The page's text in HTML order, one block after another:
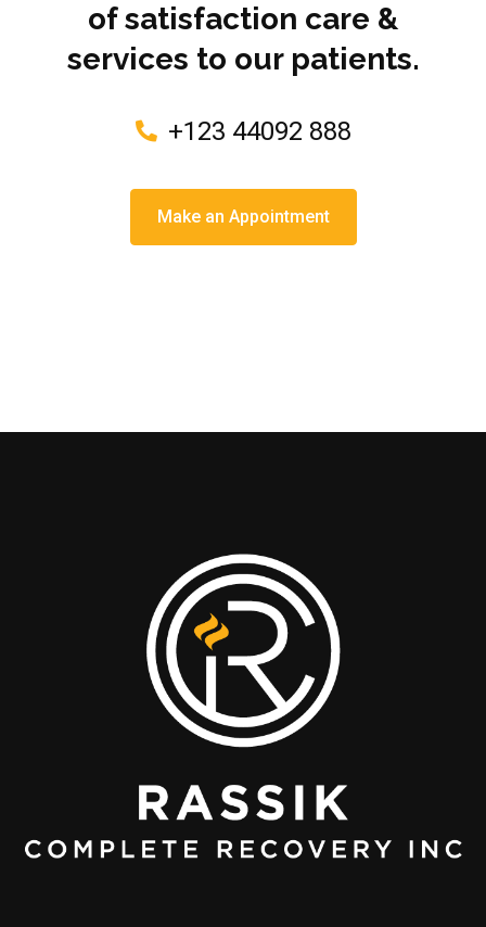
of satisfaction care &
services to our patients.
+123 44092 888
Make an Appointment